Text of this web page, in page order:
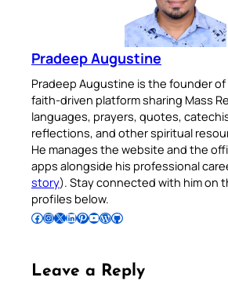
Pradeep Augustine
Pradeep Augustine is the founder of
faith-driven platform sharing Mass
languages, prayers, quotes,
reflections, and other spiritual
He manages the website and the
apps alongside his professional
story). Stay connected with him on
profiles below.
Follow Pradeep on Facebook Follow Pradeep on InstagramFollow Pradeep on X Follow Pradeep on LinkedIn Follow Pradeep on Pinterest Subscribe to Pradeep’s Youtube Channel Follow Pradeep on WordPress Follow Pradeep on GitHub
Leave a Reply